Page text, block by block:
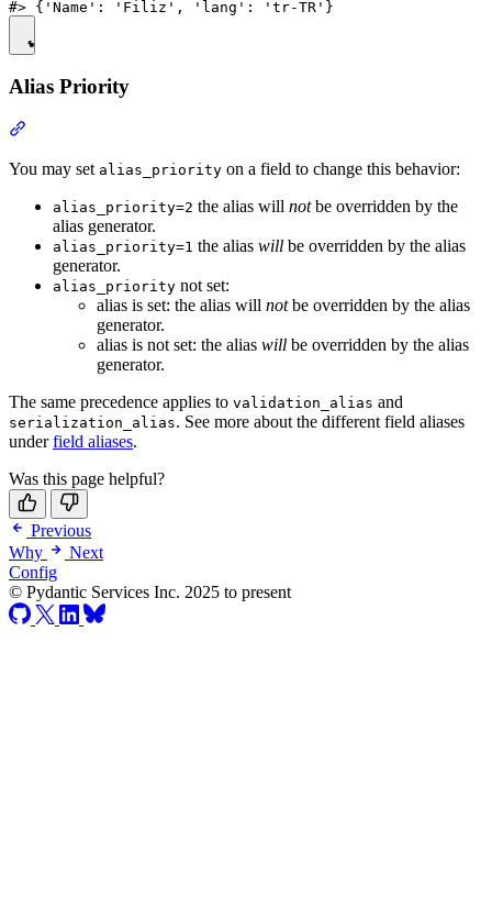
Alias Priority
You may set alias_priority on a field to change this behavior:
alias_priority=2 the alias will notbe overridden by the
alias generator.
alias_priority=1 the alias will be overridden by the alias
generator.
alias_priority not set:
alias is set: the alias will notbe overridden by the alias
generator.
alias is not set: the alias will be overridden by the alias
generator.
The same precedence applies to validation_alias and
serialization_alias. See more about the different field aliases
underfield aliases.
Was this page helpful?
Previous
Why
Next
Config
© Pydantic Services Inc. 2025 to present